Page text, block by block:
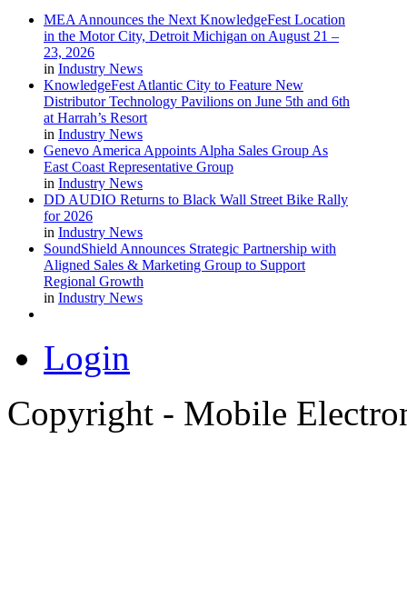
MEA Announces the Next KnowledgeFest Location
in the Motor City, Detroit Michigan on August 21 –
23, 2026
in Industry News
KnowledgeFest Atlantic City to Feature New
Distributor Technology Pavilions on June 5th and 6th
at Harrah’s Resort
in Industry News
Genevo America Appoints Alpha Sales Group As
East Coast Representative Group
in Industry News
DD AUDIO Returns to Black Wall Street Bike Rally
for 2026
in Industry News
SoundShield Announces Strategic Partnership with
Aligned Sales & Marketing Group to Support
Regional Growth
in Industry News
Login
Copyright - Mobile